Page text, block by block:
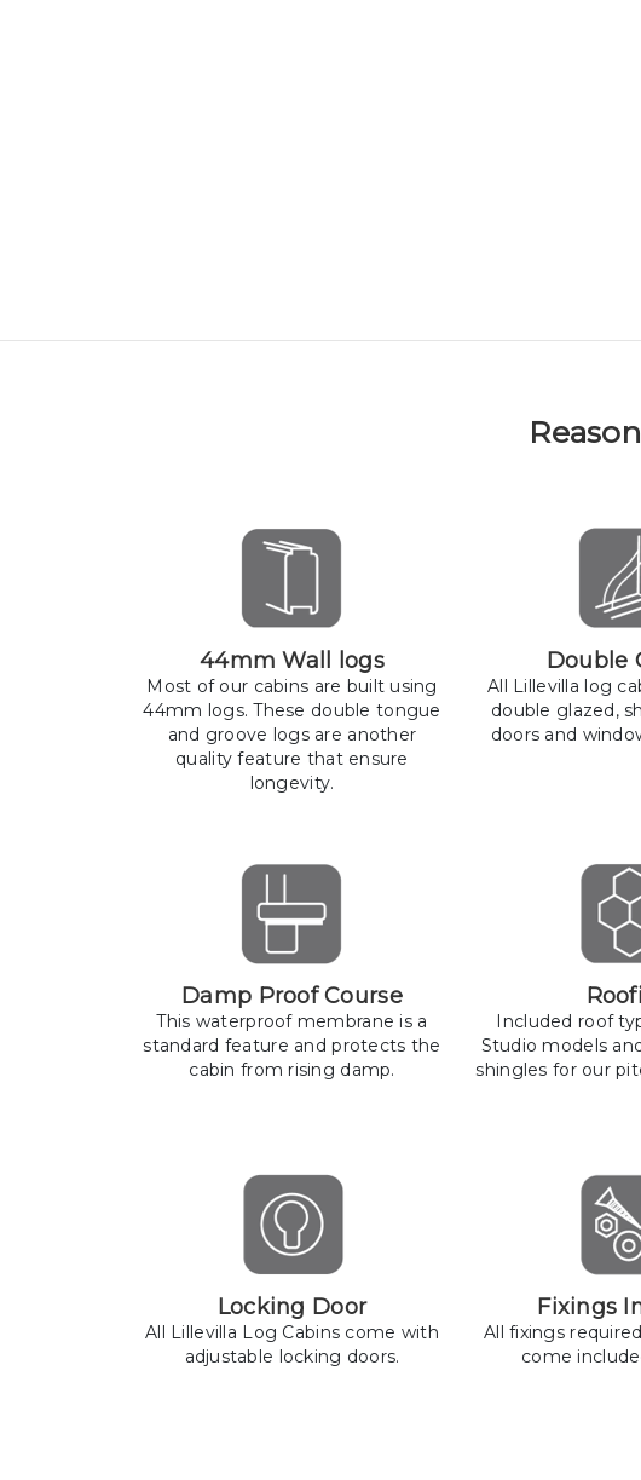
44mm Wall logs
Most of our cabins are built using
44mm logs. These double tongue
and groove logs are another
quality feature that ensure
longevity.
Double
All Lillevilla log
double glazed,
doors and
Damp Proof Course
This waterproof membrane is a
standard feature and protects the
cabin from rising damp.
Included roof
Studio models
shingles for our
Locking Door
All Lillevilla Log Cabins come with
adjustable locking doors.
Fixings
All fixings
come